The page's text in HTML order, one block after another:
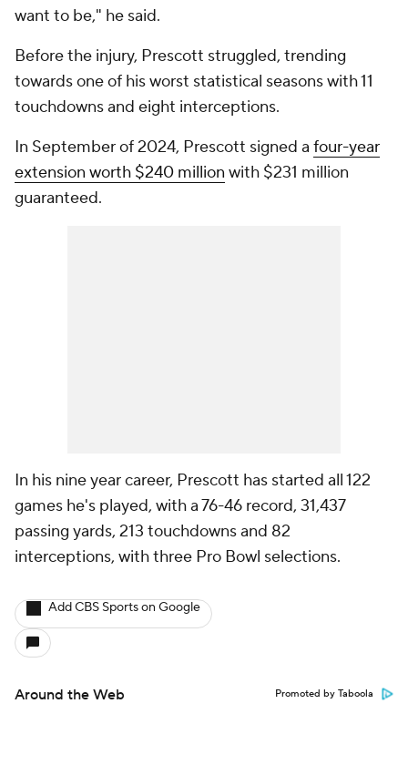
want to be," he said.
Before the injury, Prescott struggled, trending
towards one of his worst statistical seasons with 11
touchdowns and eight interceptions.
In September of 2024, Prescott signed a four-year
extension worth $240 million with $231 million
guaranteed.
In his nine year career, Prescott has started all 122
games he's played, with a 76-46 record, 31,437
passing yards, 213 touchdowns and 82
interceptions, with three Pro Bowl selections.
Add CBS Sports on Google
Around the Web Promoted by Taboola